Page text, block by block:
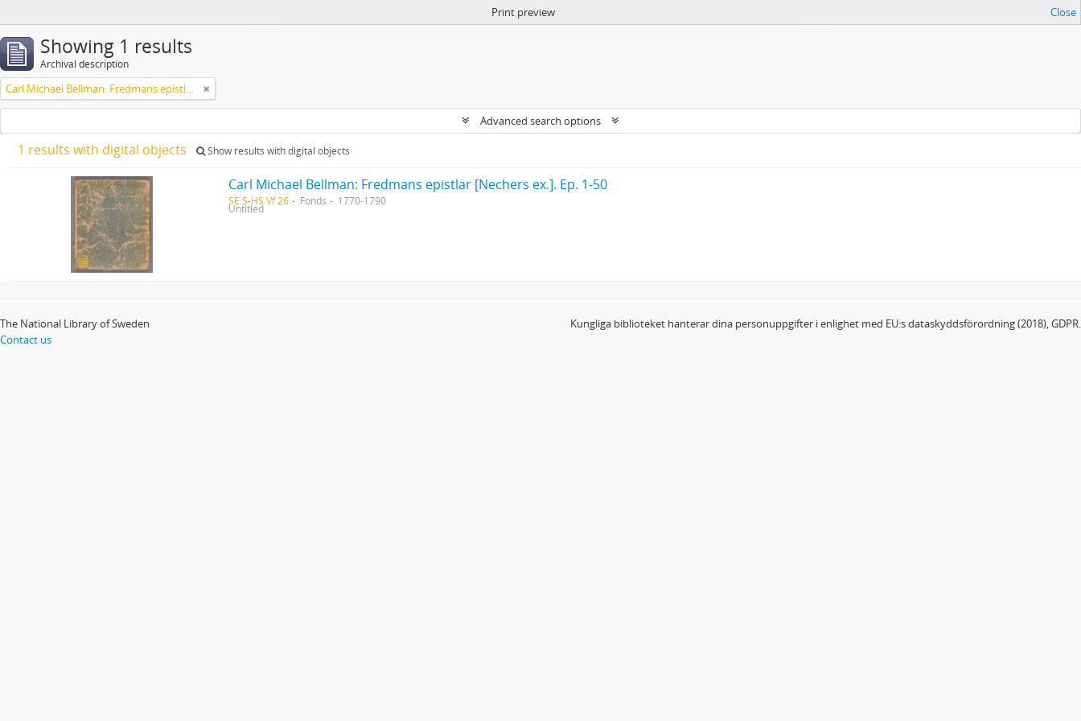
Print preview Close
Showing 1 results
Archival description
Carl Michael Bellman: Fredmans epistlar [Nechers ex.]. Ep. 1-50
Advanced search options
1 results with digital objects Show results with digital objects
Carl Michael Bellman: Fredmans epistlar [Nechers ex.]. Ep. 1-50
SE S-HS Vf 26 Fonds 1770-1790
Untitled
The National Library of Sweden
Contact us
Kungliga biblioteket hanterar dina personuppgifter i enlighet med EU:s dataskyddsförordning (2018), GDPR.